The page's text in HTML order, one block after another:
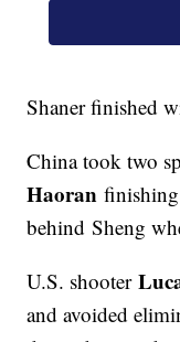
Shaner finished
China took two
Haoran
behind Sheng
U.S. shooter
and avoided